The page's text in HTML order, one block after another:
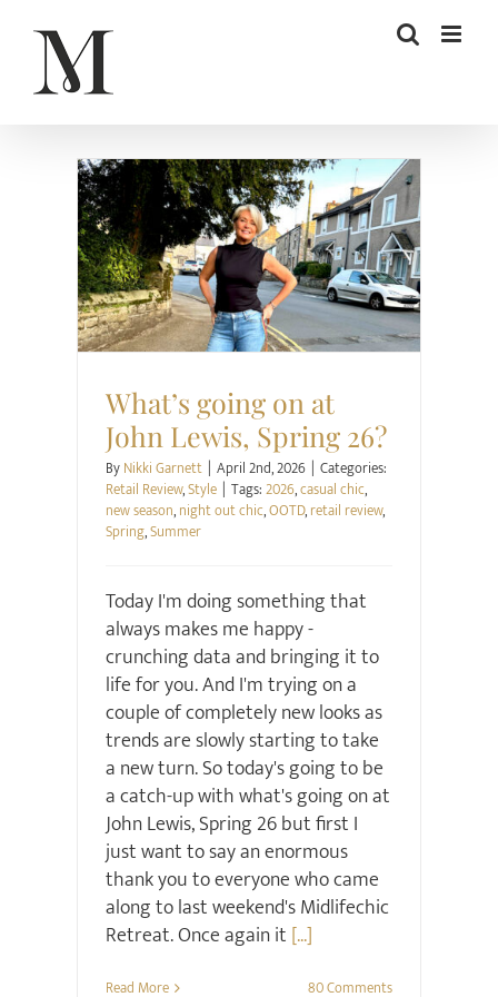
content
Retail Review Style
What’s going on at
John Lewis, Spring 26?
ByNikki Garnett | April 2nd, 2026 | Categories:
Retail Review,Style | Tags:2026,casual chic,
new season,night out chic,OOTD,retail review,
Spring,Summer
Today I'm doing something that
always makes me happy -
crunching data and bringing it to
life for you. And I'm trying on a
couple of completely new looks as
trends are slowly starting to take
a new turn. So today's going to be
a catch-up with what's going on at
John Lewis, Spring 26 but first I
just want to say an enormous
thank you to everyone who came
along to last weekend's Midlifechic
Retreat. Once again it [...]
Read More 80 Comments